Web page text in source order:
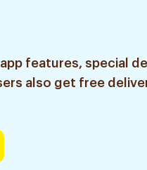
features, special
also get free